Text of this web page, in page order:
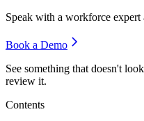
Speak with a workforce expert
Book a Demo
See something that doesn't
review it.
Contents